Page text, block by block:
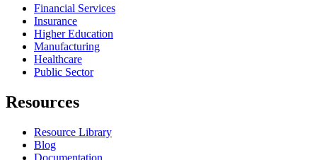
Financial Services
Insurance
Higher Education
Manufacturing
Healthcare
Public Sector
Resources
Resource Library
Blog
Documentation